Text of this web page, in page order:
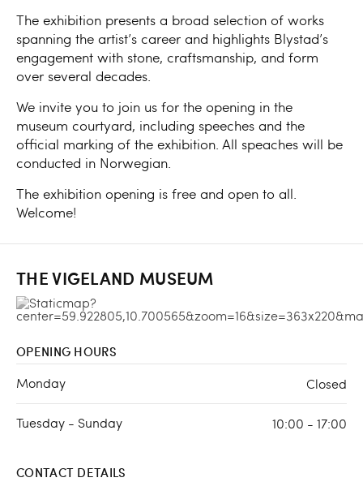
The exhibition presents a broad selection of works
spanning the artist’s career and highlights Blystad’s
engagement with stone, craftsmanship, and form
over several decades.
We invite you to join us for the opening in the
museum courtyard, including speeches and the
official marking of the exhibition. All speaches will be
conducted in Norwegian.
The exhibition opening is free and open to all.
Welcome!
THE VIGELAND MUSEUM
OPENING HOURS
Monday Closed
Tuesday - Sunday 10:00 - 17:00
CONTACT DETAILS